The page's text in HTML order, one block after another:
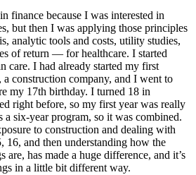
because I was interested in
but then I was applying those principles
analytic tools and costs, utility studies,
of return — for healthcare. I started
care. I had already started my first
a construction company, and I went to
my 17th birthday. I turned 18 in
right before, so my first year was really
six-year program, so it was combined.
to construction and dealing with
16, and then understanding how the
are, has made a huge difference, and it’s
in a little bit different way.